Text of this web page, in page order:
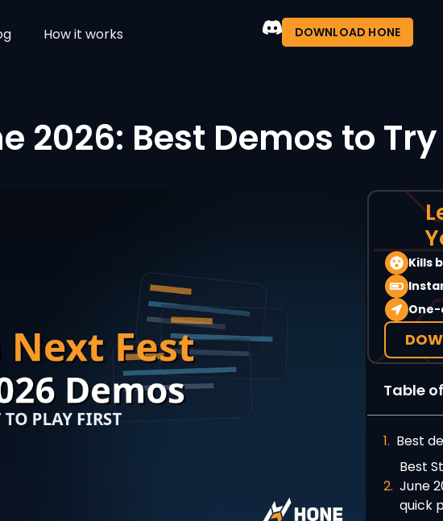
How it works DOWNLOAD HONE
2026: Best Demos to
Kills
Table
Best
Best
June
quick